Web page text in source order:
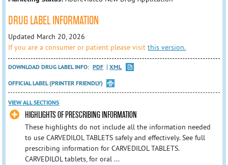
DRUG LABEL INFORMATION
Updated March 20, 2026
If you are a consumer or patient please visitthis version.
DOWNLOAD DRUG LABEL INFO: PDF
XML
OFFICIAL LABEL (PRINTER FRIENDLY)
VIEW ALL SECTIONS
HIGHLIGHTS OF PRESCRIBING INFORMATION
These highlights do not include all the information needed
to use CARVEDILOL TABLETS safely and effectively. See full
prescribing information for CARVEDILOL TABLETS.
CARVEDILOL tablets, for oral ...